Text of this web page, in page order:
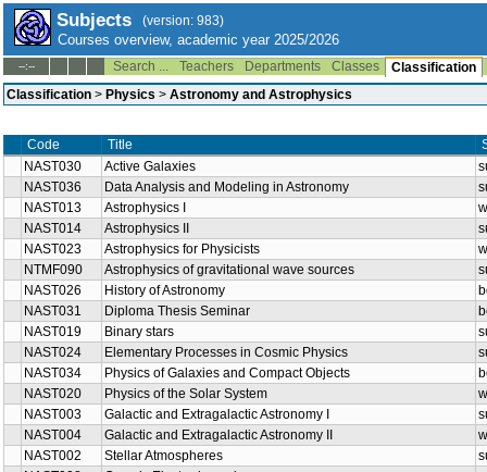
Subjects (version: 983)
Courses overview, academic year 2025/2026
--:-- Search ... Teachers Departments Classes
Classification
Classification > Physics > Astronomy and Astrophysics
Code Title
NAST030
Active Galaxies
NAST036
Data Analysis and Modeling in Astronomy
NAST013
Astrophysics I
NAST014
Astrophysics II
NAST023
Astrophysics for Physicists
NTMF090
Astrophysics of gravitational wave sources
NAST026
History of Astronomy
NAST031
Diploma Thesis Seminar
NAST019
Binary stars
NAST024
Elementary Processes in Cosmic Physics
NAST034
Physics of Galaxies and Compact Objects
NAST020
Physics of the Solar System
NAST003
Galactic and Extragalactic Astronomy I
NAST004
Galactic and Extragalactic Astronomy II
NAST002
Stellar Atmospheres